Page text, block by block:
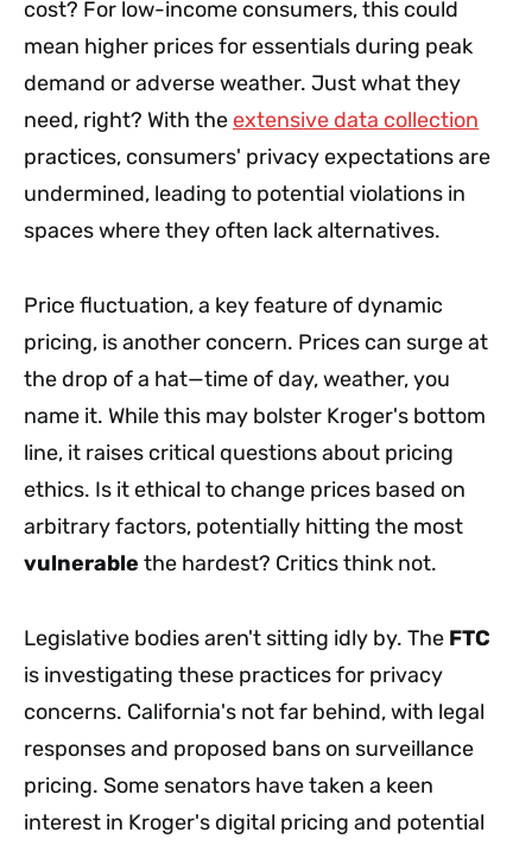
cost? For low-income consumers, this could
mean higher prices for essentials during peak
demand or adverse weather. Just what they
need, right? With the extensive data collection
practices, consumers' privacy expectations are
undermined, leading to potential violations in
spaces where they often lack alternatives.
Price fluctuation, a key feature of dynamic
pricing, is another concern. Prices can surge at
the drop of a hat—time of day, weather, you
name it. While this may bolster Kroger's bottom
line, it raises critical questions about pricing
ethics. Is it ethical to change prices based on
arbitrary factors, potentially hitting the most
vulnerable the hardest? Critics think not.
Legislative bodies aren't sitting idly by. The FTC
is investigating these practices for privacy
concerns. California's not far behind, with legal
responses and proposed bans on surveillance
pricing. Some senators have taken a keen
interest in Kroger's digital pricing and potential